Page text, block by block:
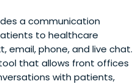
a communication
to healthcare
email, phone, and live chat.
that allows front offices
with patients,